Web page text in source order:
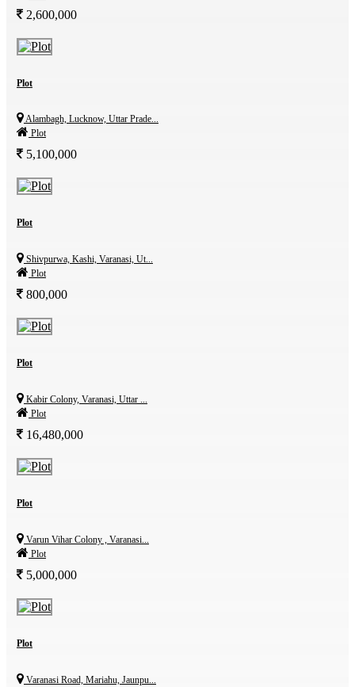
2,600,000
Plot
Alambagh, Lucknow, Uttar Prade...
Plot
5,100,000
Plot
Shivpurwa, Kashi, Varanasi, Ut...
Plot
800,000
Plot
Kabir Colony, Varanasi, Uttar ...
Plot
16,480,000
Plot
Varun Vihar Colony , Varanasi...
Plot
5,000,000
Plot
Varanasi Road, Mariahu, Jaunpu...